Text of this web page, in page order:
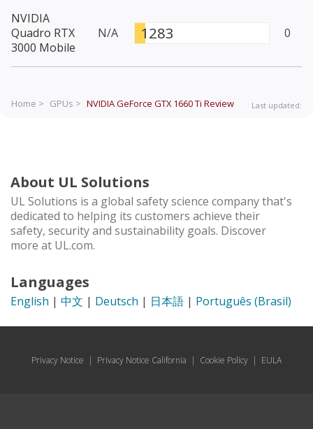
NVIDIA
Quadro RTX
3000 Mobile
N/A 1283 0
Home > GPUs > NVIDIA GeForce GTX 1660 Ti Review Last updated:
About UL Solutions
UL Solutions is a global safety science company that's
dedicated to helping its customers achieve their
safety, security and sustainability goals. Discover
more at UL.com.
Languages
English | 中文 | Deutsch | 日本語 | Português (Brasil)
Privacy Notice | Privacy Notice California | Cookie Policy | EULA